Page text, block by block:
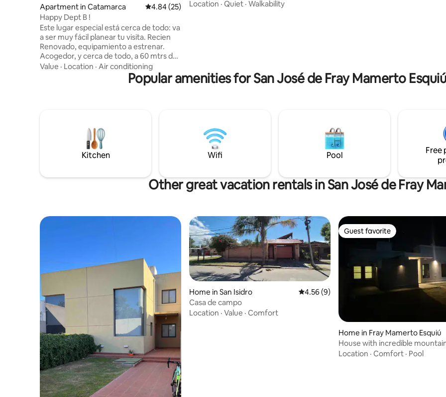
Apartment in Catamarca 4.84 out of 5 average rating, 25 reviews
4.84 (25)
Happy Dept B !
Este lugar especial está cerca de todo: va
a ser muy fácil planear tu visita. Recien
Renovado, equipamiento a estrenar.
Acogedor, y cerca de todo, a 60 mtrs de
la plaza ppal de Catamarca, privilegiado
para recorrer caminando los
alrededores, cafes, bares y restaurantes,
la vajilla y electrodomesticos, cuidamos el
buen gusto y la calidad.
Value · Location · Air conditioning
gastronomic and pedestrian area. With
room with table for 5 people
Location · Quiet · Walkability
Popular amenities for San José de Fray Mamerto
Kitchen Wifi Pool
Free
Other great vacation rentals in San José de Fray
Home in San Isidro 4.56 out of 5 average rating, 9 reviews
4.56 (9)
Casa de campo
Location · Value · Comfort
Guest favorite
Guest favorite
Home in Fray Mamerto Esquiú
House with incredible
Location · Comfort · Pool